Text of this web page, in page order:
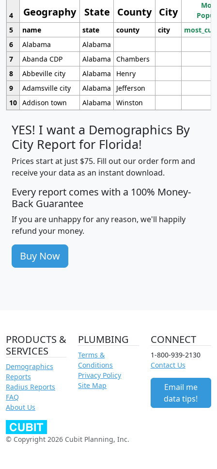
Geography State County City
4
5
name state county city
6
Alabama
Alabama
7
Abanda CDP Alabama
Chambers
8
Abbeville city Alabama
Henry
9
Adamsville city Alabama
Jefferson
10 Addison town Alabama Winston
YES! I want a Demographics By
City Report for Florida!
Prices start at just $75. Fill out our order form and
receive your data as an instant download.
Every report comes with a 100% Money-
Back Guarantee
If you are unhappy for any reason, we'll happily
refund your money.
Buy Now
PRODUCTS &
SERVICES
Demographics
Reports
Radius Reports
FAQ
About Us
PLUMBING
Terms &
Conditions
Privacy Policy
Site Map
CONNECT
1-800-939-2130
Contact Us
Email me
data tips!
© Copyright 2026 Cubit Planning, Inc.